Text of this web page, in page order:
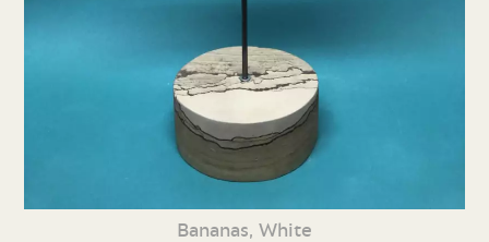
Bananas, White